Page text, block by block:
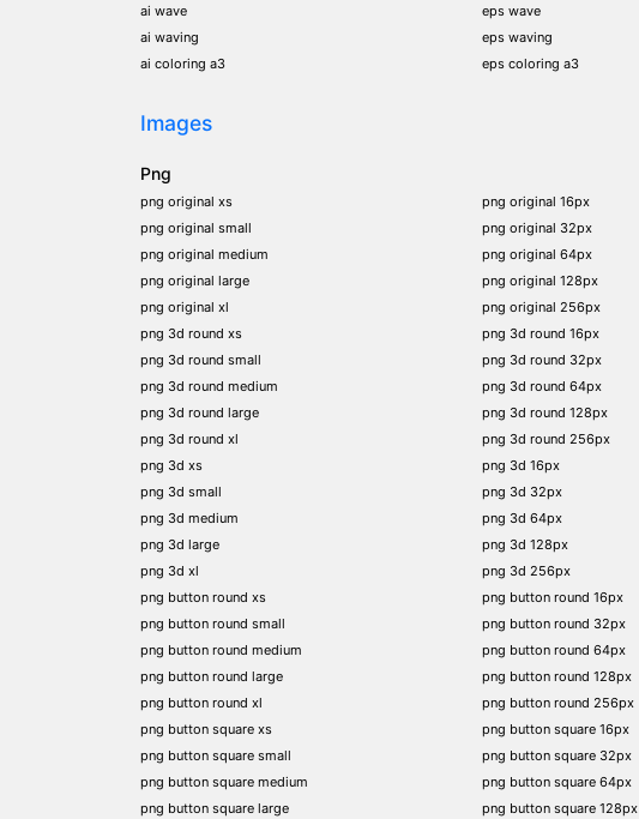
ai wave
ai waving
ai coloring a3
eps wave
eps waving
eps coloring a3
Images
Png
png original xs
png original small
png original medium
png original large
png original xl
png 3d round xs
png 3d round small
png 3d round medium
png 3d round large
png 3d round xl
png 3d xs
png 3d small
png 3d medium
png 3d large
png 3d xl
png button round xs
png button round small
png button round medium
png button round large
png button round xl
png button square xs
png button square small
png button square medium
png button square large
png original 16px
png original 32px
png original 64px
png original 128px
png original 256px
png 3d round 16px
png 3d round 32px
png 3d round 64px
png 3d round 128px
png 3d round 256px
png 3d 16px
png 3d 32px
png 3d 64px
png 3d 128px
png 3d 256px
png button round 16px
png button round 32px
png button round 64px
png button round 128px
png button round 256px
png button square 16px
png button square 32px
png button square 64px
png button square 128px